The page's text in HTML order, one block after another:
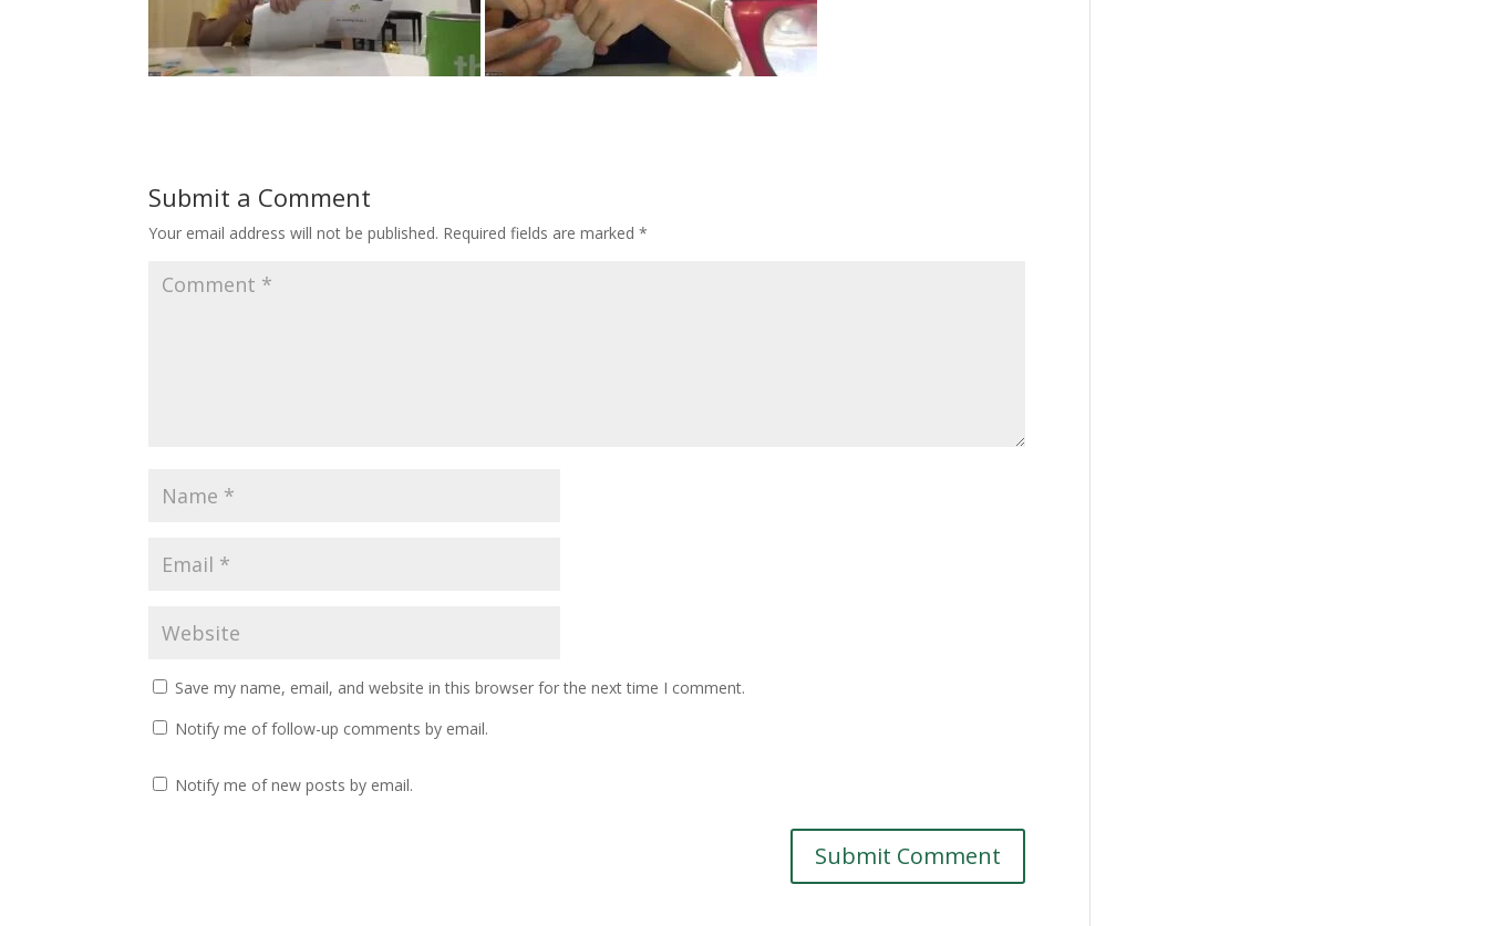
Submit a Comment
Your email address will not be published. Required fields are marked*
Save my name, email, and website in this browser for the next time I comment.
Notify me of follow-up comments by email.
Notify me of new posts by email.